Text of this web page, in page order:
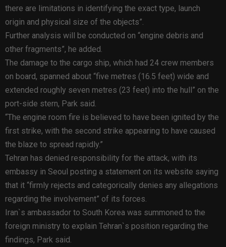
there are limitations in identifying the exact type, launch
origin and physical size of the objects”.
Further analysis will be conducted on “engine debris and
other fragments”, he added.
The damage to the cargo ship, which had 24 crew members
on board, spanned about “five metres (16.5 feet) wide and
extended roughly seven metres (23 feet) into the hull” on the
port-side stern, Park said.
“The engine room fire is believed to have been ignited by the
first strike, with the second strike appearing to have caused
the blaze to spread rapidly.”
Tehran has denied responsibility for the attack, with its
embassy in Seoul posting a statement on its website saying
that it “firmly rejects and categorically denies any allegations
regarding the involvement” of its forces.
Iran`s ambassador to South Korea was summoned to the
foreign ministry to explain Tehran`s position regarding the
findings, Park said.